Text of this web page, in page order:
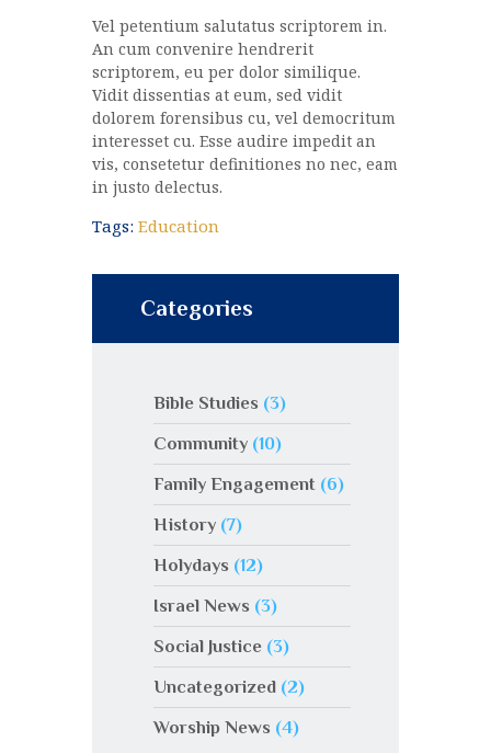
Vel petentium salutatus scriptorem in.
An cum convenire hendrerit
scriptorem, eu per dolor similique.
Vidit dissentias at eum, sed vidit
dolorem forensibus cu, vel democritum
interesset cu. Esse audire impedit an
vis, consetetur definitiones no nec, eam
in justo delectus.
Tags: Education
Categories
Bible Studies (3)
Community(10)
Family Engagement(6)
History(7)
Holydays (12)
Israel News (3)
Social Justice(3)
Uncategorized(2)
Worship News (4)